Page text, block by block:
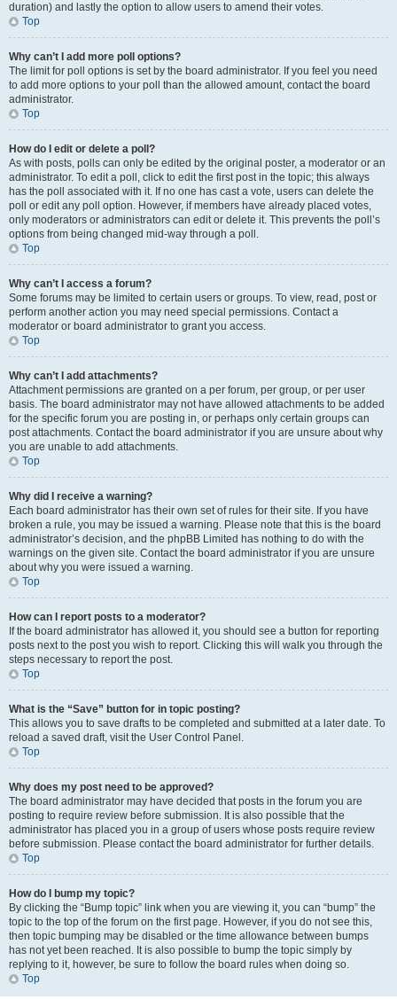
duration) and lastly the option to allow users to amend their votes.
Top
Why can’t I add more poll options?
The limit for poll options is set by the board administrator. If you feel you need
to add more options to your poll than the allowed amount, contact the board
administrator.
Top
How do I edit or delete a poll?
As with posts, polls can only be edited by the original poster, a moderator or an
administrator. To edit a poll, click to edit the first post in the topic; this always
has the poll associated with it. If no one has cast a vote, users can delete the
poll or edit any poll option. However, if members have already placed votes,
only moderators or administrators can edit or delete it. This prevents the poll’s
options from being changed mid-way through a poll.
Top
Why can’t I access a forum?
Some forums may be limited to certain users or groups. To view, read, post or
perform another action you may need special permissions. Contact a
moderator or board administrator to grant you access.
Top
Why can’t I add attachments?
Attachment permissions are granted on a per forum, per group, or per user
basis. The board administrator may not have allowed attachments to be added
for the specific forum you are posting in, or perhaps only certain groups can
post attachments. Contact the board administrator if you are unsure about why
you are unable to add attachments.
Top
Why did I receive a warning?
Each board administrator has their own set of rules for their site. If you have
broken a rule, you may be issued a warning. Please note that this is the board
administrator’s decision, and the phpBB Limited has nothing to do with the
warnings on the given site. Contact the board administrator if you are unsure
about why you were issued a warning.
Top
How can I report posts to a moderator?
If the board administrator has allowed it, you should see a button for reporting
posts next to the post you wish to report. Clicking this will walk you through the
steps necessary to report the post.
Top
What is the “Save” button for in topic posting?
This allows you to save drafts to be completed and submitted at a later date. To
reload a saved draft, visit the User Control Panel.
Top
Why does my post need to be approved?
The board administrator may have decided that posts in the forum you are
posting to require review before submission. It is also possible that the
administrator has placed you in a group of users whose posts require review
before submission. Please contact the board administrator for further details.
Top
How do I bump my topic?
By clicking the “Bump topic” link when you are viewing it, you can “bump” the
topic to the top of the forum on the first page. However, if you do not see this,
then topic bumping may be disabled or the time allowance between bumps
has not yet been reached. It is also possible to bump the topic simply by
replying to it, however, be sure to follow the board rules when doing so.
Top